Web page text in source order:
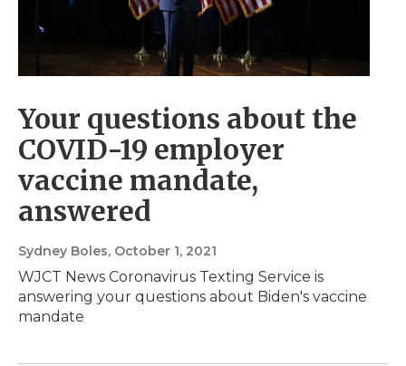
Your questions about the
COVID-19 employer
vaccine mandate,
answered
Sydney Boles, October 1, 2021
WJCT News Coronavirus Texting Service is
answering your questions about Biden's vaccine
mandate